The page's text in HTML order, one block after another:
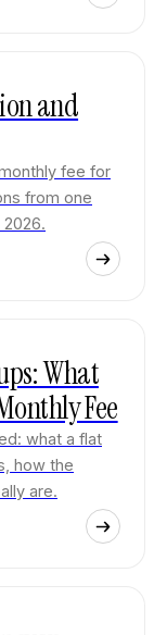
and
fee for
from one
What
Fee
what a flat
how the
are.